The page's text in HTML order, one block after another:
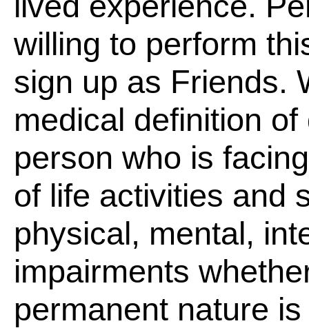
willing to perform
sign up as Friends.
medical definition
person who is
of life activities and
physical, mental,
impairments
permanent nature